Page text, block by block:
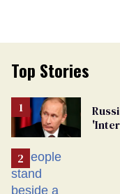
Top Stories